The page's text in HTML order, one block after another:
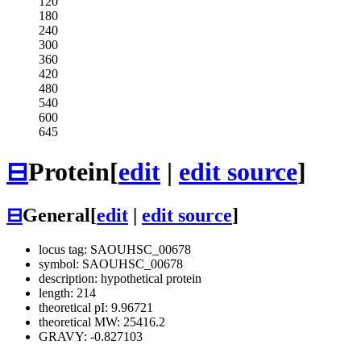
180
240
300
360
420
480
540
600
645
⊟Protein[edit | edit source]
⊟General[edit edit source]
locus tag: SAOUHSC_00678
symbol: SAOUHSC_00678
description: hypothetical protein
length: 214
theoretical pI: 9.96721
theoretical MW: 25416.2
GRAVY: -0.827103